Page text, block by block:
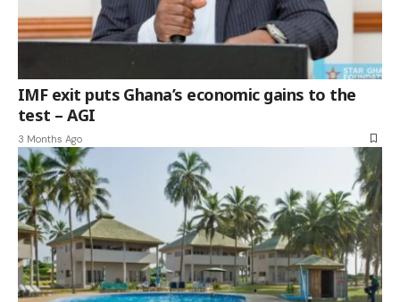
IMF exit puts Ghana’s economic gains to the
test – AGI
3 Months Ago